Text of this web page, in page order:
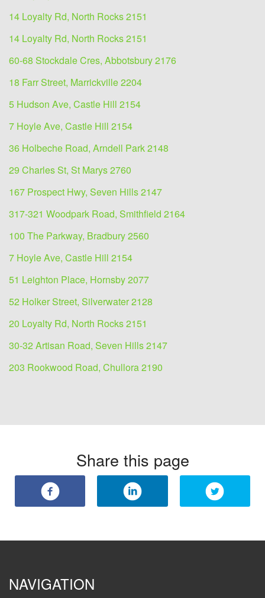
14 Loyalty Rd, North Rocks 2151
14 Loyalty Rd, North Rocks 2151
60-68 Stockdale Cres, Abbotsbury 2176
18 Farr Street, Marrickville 2204
5 Hudson Ave, Castle Hill 2154
7 Hoyle Ave, Castle Hill 2154
36 Holbeche Road, Arndell Park 2148
29 Charles St, St Marys 2760
167 Prospect Hwy, Seven Hills 2147
317-321 Woodpark Road, Smithfield 2164
100 The Parkway, Bradbury 2560
7 Hoyle Ave, Castle Hill 2154
51 Leighton Place, Hornsby 2077
52 Holker Street, Silverwater 2128
20 Loyalty Rd, North Rocks 2151
30-32 Artisan Road, Seven Hills 2147
203 Rookwood Road, Chullora 2190
Share this page
NAVIGATION